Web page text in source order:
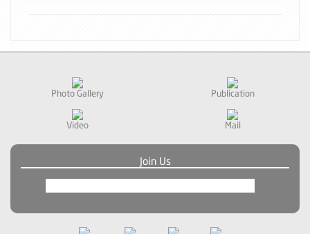
Photo Gallery Publication
Video Mail
Join Us